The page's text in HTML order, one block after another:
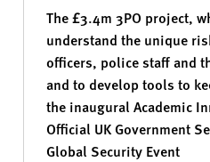
The £3.4m 3PO project,
understand the unique
officers, police staff and
and to develop tools to
the inaugural Academic
Official UK Government
Global Security Event